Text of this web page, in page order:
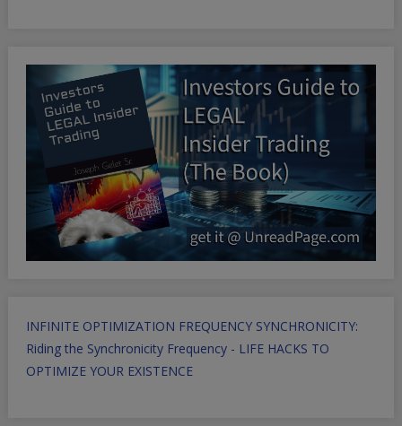
INFINITE OPTIMIZATION FREQUENCY SYNCHRONICITY:
Riding the Synchronicity Frequency - LIFE HACKS TO
OPTIMIZE YOUR EXISTENCE